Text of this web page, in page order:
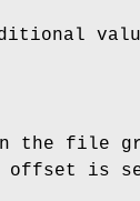
the file
offset is